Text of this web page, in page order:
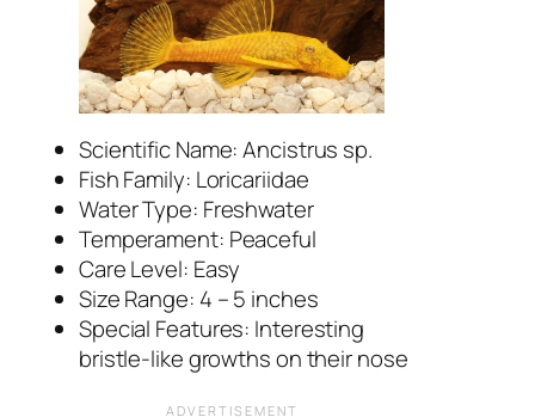
Scientific Name:Ancistrus sp.
Fish Family: Loricariidae
Water Type: Freshwater
Temperament: Peaceful
Care Level: Easy
Size Range: 4 – 5 inches
Special Features: Interesting
bristle-like growths on their nose